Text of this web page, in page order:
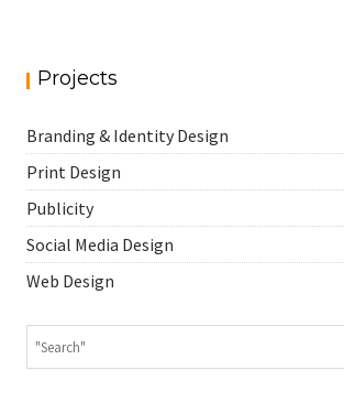
Projects
Branding & Identity Design
Print Design
Publicity
Social Media Design
Web Design